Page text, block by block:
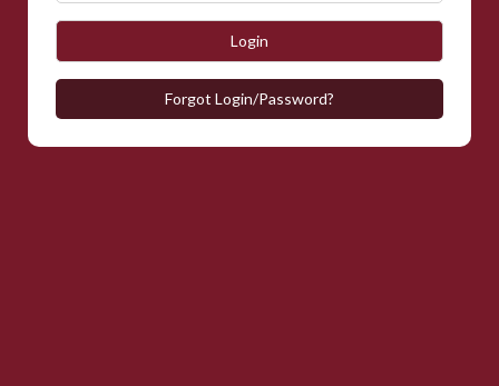
Login
Forgot Login/Password?